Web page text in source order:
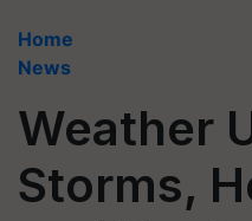
Home
News
Weather
Storms,